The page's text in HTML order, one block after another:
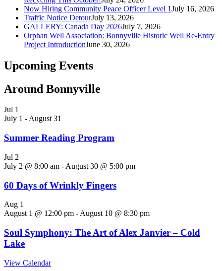
Now Hiring Community Peace Officer Level 1July 16, 2026
Traffic Notice DetourJuly 13, 2026
GALLERY: Canada Day 2026July 7, 2026
Orphan Well Association: Bonnyville Historic Well Re-Entry
Project IntroductionJune 30, 2026
Upcoming Events
Around Bonnyville
Jul 1
July 1 -August 31
Summer Reading Program
Jul 2
July 2 @ 8:00 am - August 30 @ 5:00 pm
60 Days of Wrinkly Fingers
Aug 1
August 1 @ 12:00 pm - August 10 @ 8:30 pm
Soul Symphony: The Art of Alex Janvier – Cold
Lake
View Calendar